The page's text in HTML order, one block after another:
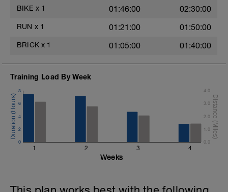
BIKE x 1 01:46:00 02:30:00
RUN x 1 01:21:00 01:50:00
BRICK x 1 01:05:00 01:40:00
Training Load By Week
1 2 3 4
0
2
4
6
8
0.0
1.0
2.0
3.0
4.0
Weeks